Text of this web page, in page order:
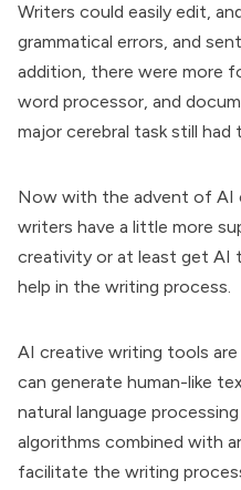
Writers could easily edit,
grammatical errors, and
addition, there were more
word processor, and
major cerebral task still had
Now with the advent of AI
writers have a little more
creativity or at least get AI
help in the writing process.
AI creative writing tools
can generate human-like
natural language
algorithms combined with
facilitate the writing